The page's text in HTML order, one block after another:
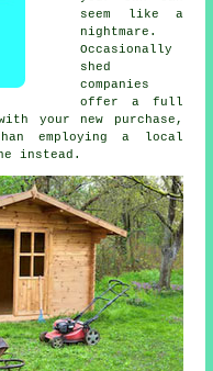
seem like a
nightmare.
Occasionally
shed
companies
offer a full
your new purchase,
employing a local
instead.